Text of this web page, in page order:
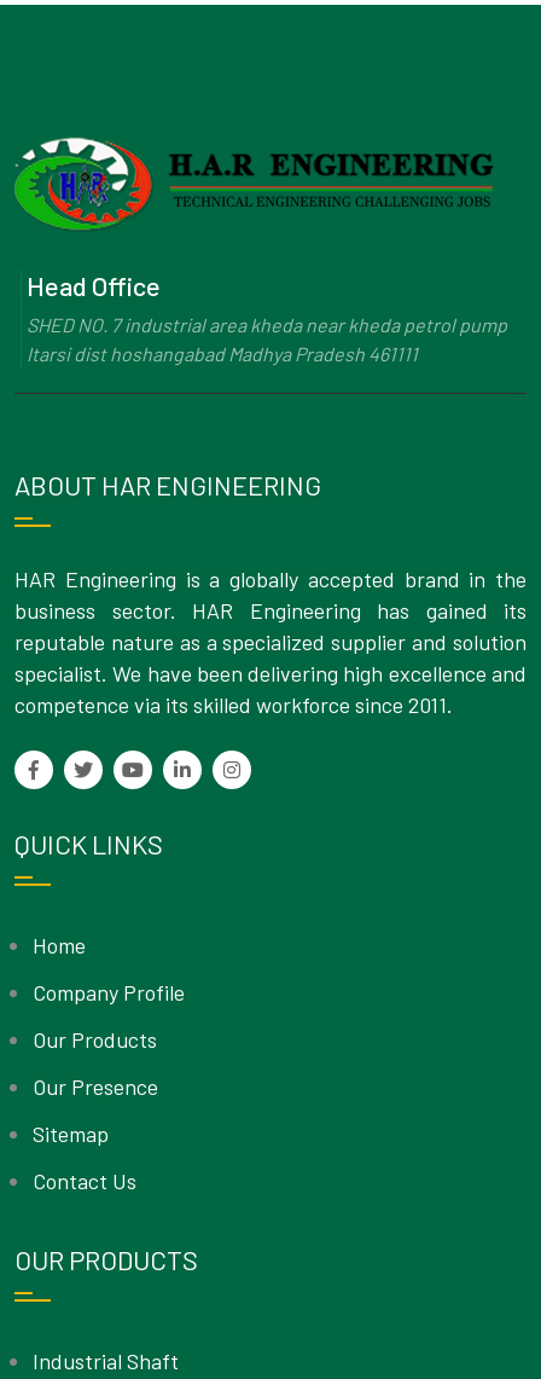
Head Office
SHED NO. 7 industrial area kheda near kheda petrol pump
Itarsi dist hoshangabad Madhya Pradesh 461111
ABOUT HAR ENGINEERING
HAR Engineering is a globally accepted brand in the
business sector. HAR Engineering has gained its
reputable nature as a specialized supplier and solution
specialist. We have been delivering high excellence and
competence via its skilled workforce since 2011.
QUICK LINKS
Home
Company Profile
Our Products
Our Presence
Sitemap
Contact Us
OUR PRODUCTS
Industrial Shaft